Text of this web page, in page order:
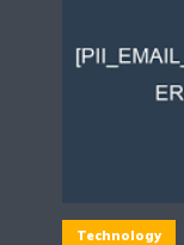
Technology